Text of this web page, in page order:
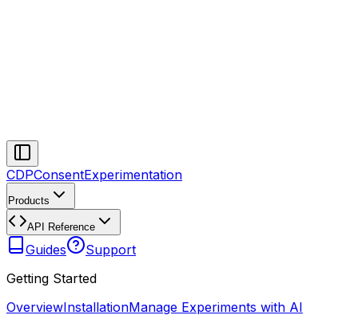
CDPConsentExperimentation
Products
API Reference
Guides
Support
Getting Started
OverviewInstallationManage Experiments with AI